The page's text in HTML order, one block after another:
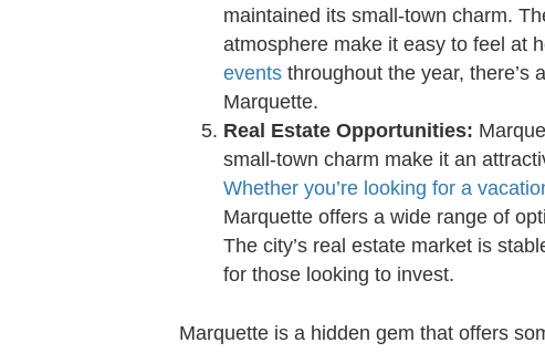
maintained its small-town charm.
atmosphere make it easy to feel at
events throughout the year, there’s
Marquette.
Real Estate Opportunities:
small-town charm make it an
Whether you’re looking for a
Marquette offers a wide range of
The city’s real estate market is
for those looking to invest.
Marquette is a hidden gem that offers